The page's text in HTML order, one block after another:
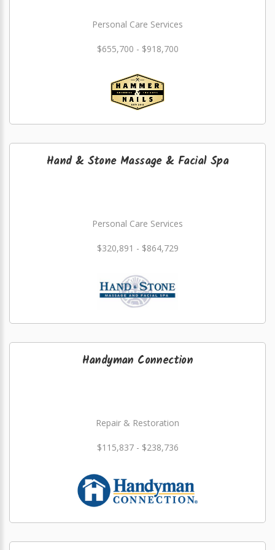
Personal Care Services
$655,700 - $918,700
Hand & Stone Massage & Facial Spa
Personal Care Services
$320,891 - $864,729
Handyman Connection
Repair & Restoration
$115,837 - $238,736